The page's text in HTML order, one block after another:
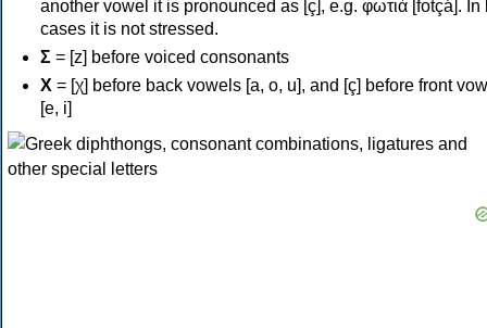
another vowel it is pronounced as [ç], e.g. φωτιά [fotçá]. In
cases it is not stressed.
Σ = [z] before voiced consonants
Χ = [χ] before back vowels [a, o, u], and [ç] before front
[e, i]